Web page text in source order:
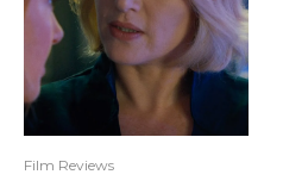
Film Reviews